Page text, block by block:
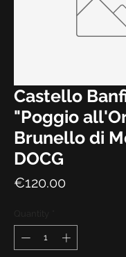
Castello
"Poggio
Brunello di
DOCG
€120.00